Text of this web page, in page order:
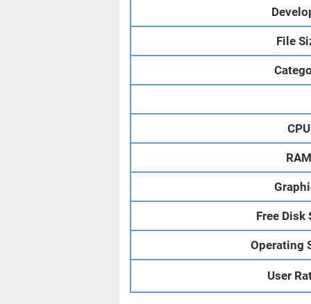
File
CPU
RAM
Free Disk
Operating
User